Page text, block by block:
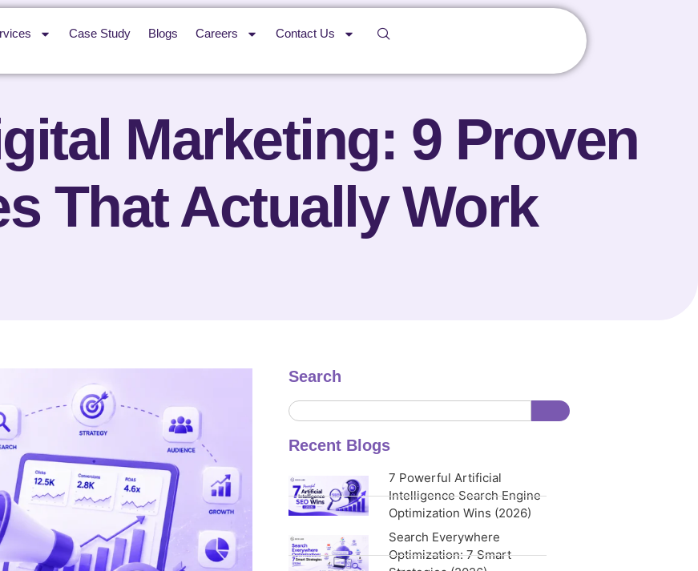
Case Study Blogs Careers Contact Us
Marketing: 9 Proven
That Actually Work
Search
Recent Blogs
7 Powerful Artificial
Intelligence Search Engine
Optimization Wins (2026)
Search Everywhere
Optimization: 7 Smart